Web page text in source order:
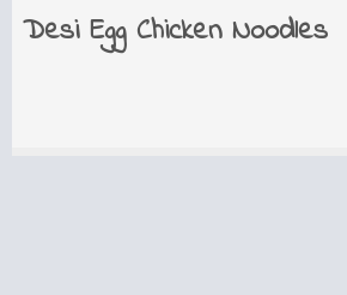
Desi Egg Chicken Noodles